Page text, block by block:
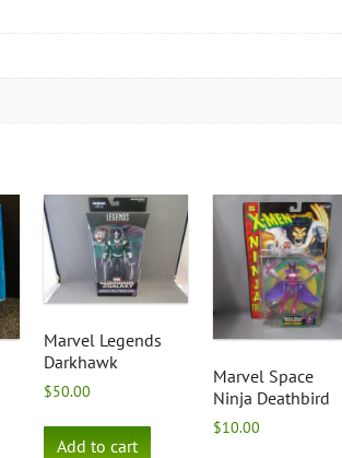
Marvel Legends
Darkhawk
$50.00
Add to cart
Marvel Space
Ninja Deathbird
$10.00